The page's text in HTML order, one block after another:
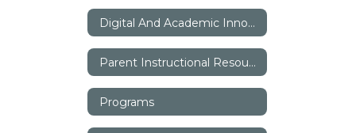
Digital And Academic Innovation
Parent Instructional Resources
Programs